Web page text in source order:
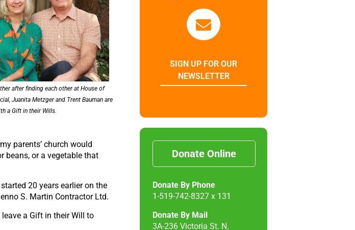
after finding each other at House of
Juanita Metzger and Trent Bauman are
a Gift in their Wills.
parents’ church would
beans, or a vegetable that
20 years earlier on the
S. Martin Contractor Ltd.
a Gift in their Will to
SIGN UP FOR OUR
NEWSLETTER
Donate Online
Donate By Phone
1-519-742-8327 x 131
Donate By Mail
3A-236 Victoria St. N.